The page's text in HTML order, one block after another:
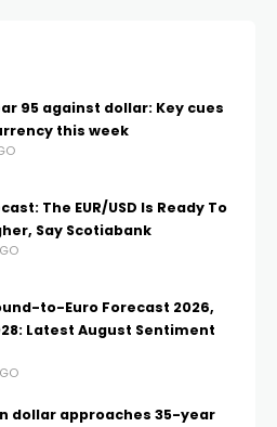
95 against dollar: Key cues
this week
The EUR/USD Is Ready To
Say Scotiabank
to-Euro Forecast 2026,
Latest August Sentiment
dollar approaches 35-year